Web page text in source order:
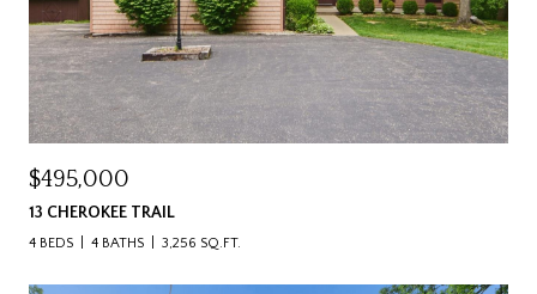
$495,000
13 CHEROKEE TRAIL
4 BEDS 4 BATHS 3,256 SQ.FT.